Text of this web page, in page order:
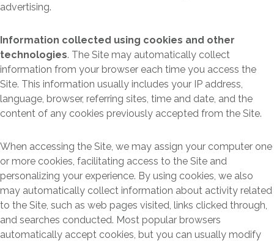
advertising.
Information collected using cookies and other
technologies. The Site may automatically collect
information from your browser each time you access the
Site. This information usually includes your IP address,
language, browser, referring sites, time and date, and the
content of any cookies previously accepted from the Site.
When accessing the Site, we may assign your computer one
or more cookies, facilitating access to the Site and
personalizing your experience. By using cookies, we also
may automatically collect information about activity related
to the Site, such as web pages visited, links clicked through,
and searches conducted. Most popular browsers
automatically accept cookies, but you can usually modify